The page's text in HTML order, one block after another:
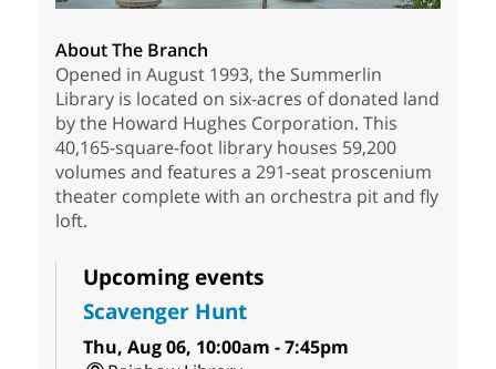
About The Branch
Opened in August 1993, the Summerlin
Library is located on six-acres of donated land
by the Howard Hughes Corporation. This
40,165-square-foot library houses 59,200
volumes and features a 291-seat proscenium
theater complete with an orchestra pit and fly
loft.
Upcoming events
Scavenger Hunt
Thu, Aug 06, 10:00am - 7:45pm